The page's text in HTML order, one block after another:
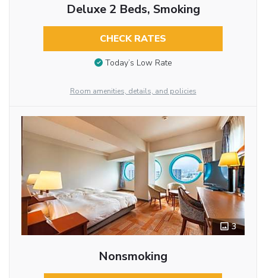
Deluxe 2 Beds, Smoking
CHECK RATES
Today’s Low Rate
Room amenities, details, and policies
3
Nonsmoking